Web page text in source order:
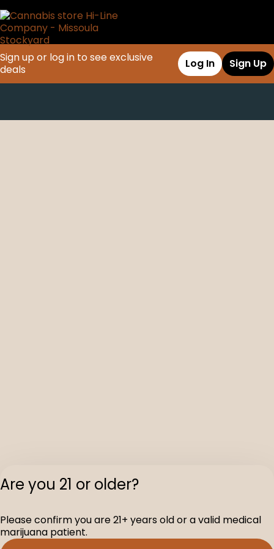
Sign up or log in to see exclusive
deals
Log In Sign Up
Are you 21 or older?
Please confirm you are 21+ years old or a valid medical
marijuana patient.